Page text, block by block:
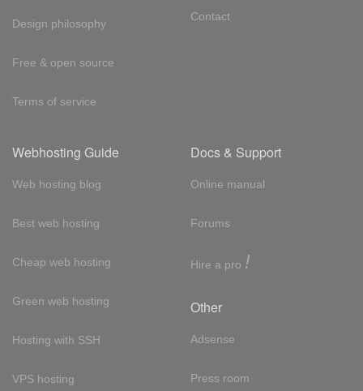
Design philosophy
Free & open source
Terms of service
Contact
Webhosting Guide
Web hosting blog
Best web hosting
Cheap web hosting
Green web hosting
Hosting with SSH
VPS hosting
Docs & Support
Online manual
Forums
Hire a pro !
Other
Adsense
Press room